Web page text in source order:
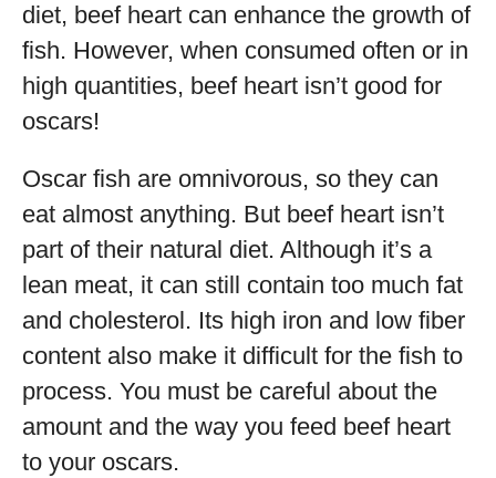
diet, beef heart can enhance the growth of
fish. However, when consumed often or in
high quantities, beef heart isn’t good for
oscars!
Oscar fish are omnivorous, so they can
eat almost anything. But beef heart isn’t
part of their natural diet. Although it’s a
lean meat, it can still contain too much fat
and cholesterol. Its high iron and low fiber
content also make it difficult for the fish to
process. You must be careful about the
amount and the way you feed beef heart
to your oscars.